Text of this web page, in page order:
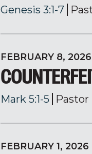
Genesis 3:1-7
FEBRUARY 8, 2026
Mark 5:1-5 Pastor
FEBRUARY 1, 2026